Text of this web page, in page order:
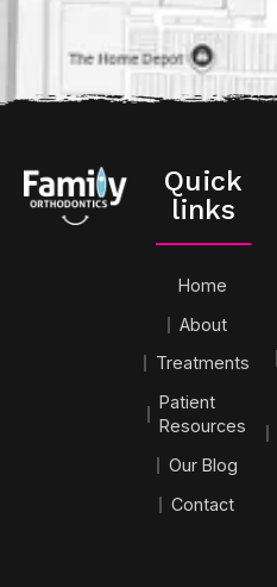
Quick
links
Home
About
Treatments
Patient
Resources
Our Blog
Contact